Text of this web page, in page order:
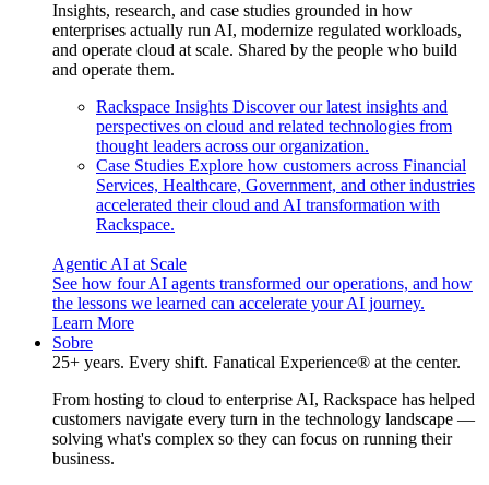
Insights, research, and case studies grounded in how
enterprises actually run AI, modernize regulated workloads,
and operate cloud at scale. Shared by the people who build
and operate them.
Rackspace Insights Discover our latest insights and
perspectives on cloud and related technologies from
thought leaders across our organization.
Case Studies Explore how customers across Financial
Services, Healthcare, Government, and other industries
accelerated their cloud and AI transformation with
Rackspace.
Agentic AI at Scale
See how four AI agents transformed our operations, and how
the lessons we learned can accelerate your AI journey.
Learn More
Sobre
25+ years. Every shift. Fanatical Experience® at the center.
From hosting to cloud to enterprise AI, Rackspace has helped
customers navigate every turn in the technology landscape —
solving what's complex so they can focus on running their
business.